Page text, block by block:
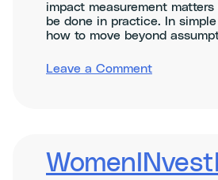
impact measurement
be done in practice. In
how to move beyond
Leave a Commenton
Impact